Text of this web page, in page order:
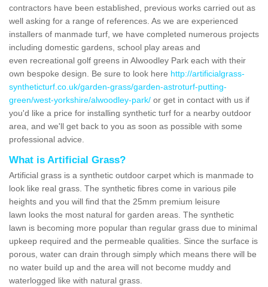
contractors have been established, previous works carried out as
well asking for a range of references. As we are experienced
installers of manmade turf, we have completed numerous projects
including domestic gardens, school play areas and
even recreational golf greens in Alwoodley Park each with their
own bespoke design. Be sure to look here http://artificialgrass-
syntheticturf.co.uk/garden-grass/garden-astroturf-putting-
green/west-yorkshire/alwoodley-park/ or get in contact with us if
you'd like a price for installing synthetic turf for a nearby outdoor
area, and we'll get back to you as soon as possible with some
professional advice.
What is Artificial Grass?
Artificial grass is a synthetic outdoor carpet which is manmade to
look like real grass. The synthetic fibres come in various pile
heights and you will find that the 25mm premium leisure
lawn looks the most natural for garden areas. The synthetic
lawn is becoming more popular than regular grass due to minimal
upkeep required and the permeable qualities. Since the surface is
porous, water can drain through simply which means there will be
no water build up and the area will not become muddy and
waterlogged like with natural grass.